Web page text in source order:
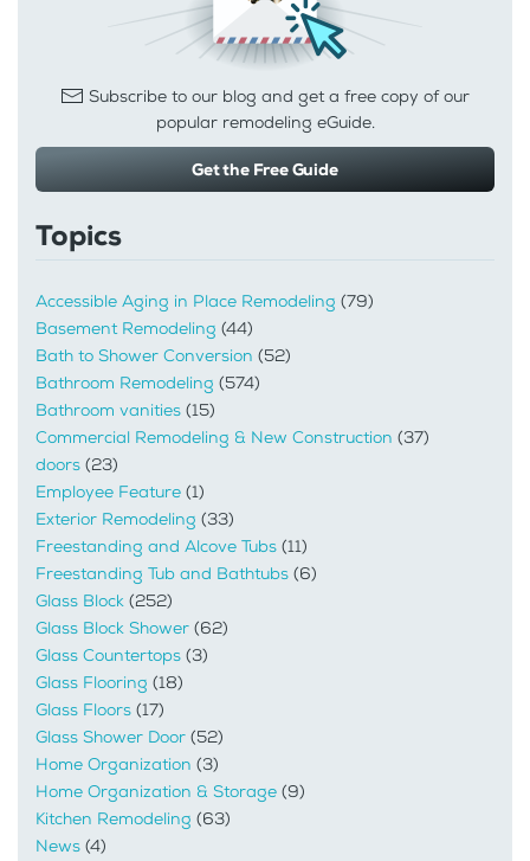
Subscribe to our blog and get a free copy of our
popular remodeling eGuide.
Get the Free Guide
Topics
Accessible Aging in Place Remodeling (79)
Basement Remodeling (44)
Bath to Shower Conversion (52)
Bathroom Remodeling (574)
Bathroom vanities (15)
Commercial Remodeling & New Construction (37)
doors (23)
Employee Feature (1)
Exterior Remodeling (33)
Freestanding and Alcove Tubs (11)
Freestanding Tub and Bathtubs (6)
Glass Block (252)
Glass Block Shower (62)
Glass Countertops (3)
Glass Flooring (18)
Glass Floors (17)
Glass Shower Door (52)
Home Organization (3)
Home Organization & Storage (9)
Kitchen Remodeling (63)
News (4)